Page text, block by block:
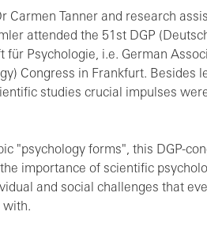
Carmen Tanner and research
attended the 51st DGP
für Psychologie, i.e. German
Congress in Frankfurt. Besides
studies crucial impulses
"psychology forms", this DGP-
importance of scientific
and social challenges that
with.